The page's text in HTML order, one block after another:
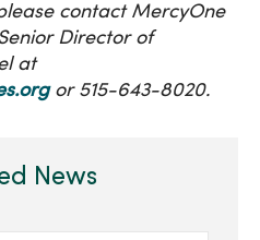
contact MercyOne
Director of
at
or 515-643-8020.
News